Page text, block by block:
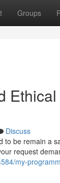
Groups
Discuss
be remain a
request
my-